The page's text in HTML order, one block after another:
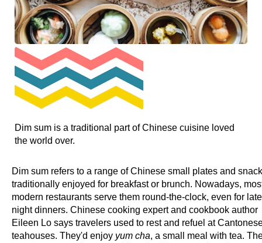
Dim sum is a traditional part of Chinese cuisine loved
the world over.
Dim sum refers to a range of Chinese small plates and
traditionally enjoyed for breakfast or brunch. Nowadays,
modern restaurants serve them round-the-clock, even for
night dinners. Chinese cooking expert and cookbook author
Eileen Lo says travelers used to rest and refuel at
teahouses. They'd enjoy yum cha, a small meal with tea.